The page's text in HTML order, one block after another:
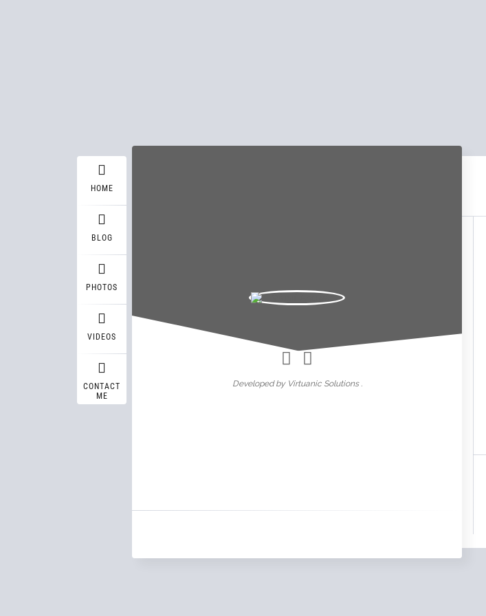
HOME
BLOG
PHOTOS
VIDEOS
CONTACT
ME
Developed by Virtuanic Solutions .